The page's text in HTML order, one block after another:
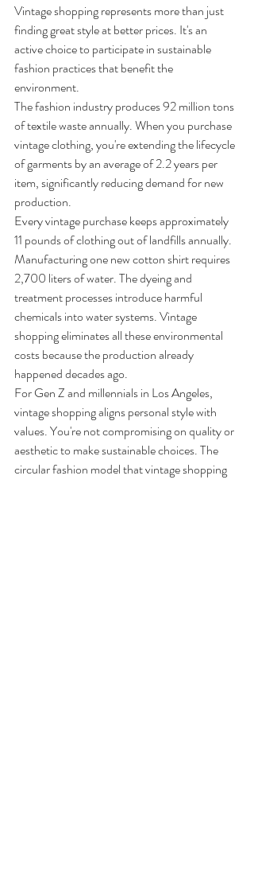
Vintage shopping represents more than just
finding great style at better prices. It's an
active choice to participate in sustainable
fashion practices that benefit the
environment.
The fashion industry produces 92 million tons
of textile waste annually. When you purchase
vintage clothing, you're extending the lifecycle
of garments by an average of 2.2 years per
item, significantly reducing demand for new
production.
Every vintage purchase keeps approximately
11 pounds of clothing out of landfills annually.
Manufacturing one new cotton shirt requires
2,700 liters of water. The dyeing and
treatment processes introduce harmful
chemicals into water systems. Vintage
shopping eliminates all these environmental
costs because the production already
happened decades ago.
For Gen Z and millennials in Los Angeles,
vintage shopping aligns personal style with
values. You're not compromising on quality or
aesthetic to make sustainable choices. The
circular fashion model that vintage shopping